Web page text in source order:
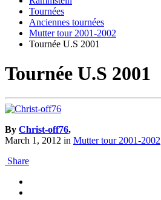
Tournées
Anciennes tournées
Mutter tour 2001-2002
Tournée U.S 2001
Tournée U.S 2001
By Christ-off76,
March 1, 2012 in Mutter tour 2001-2002
Share